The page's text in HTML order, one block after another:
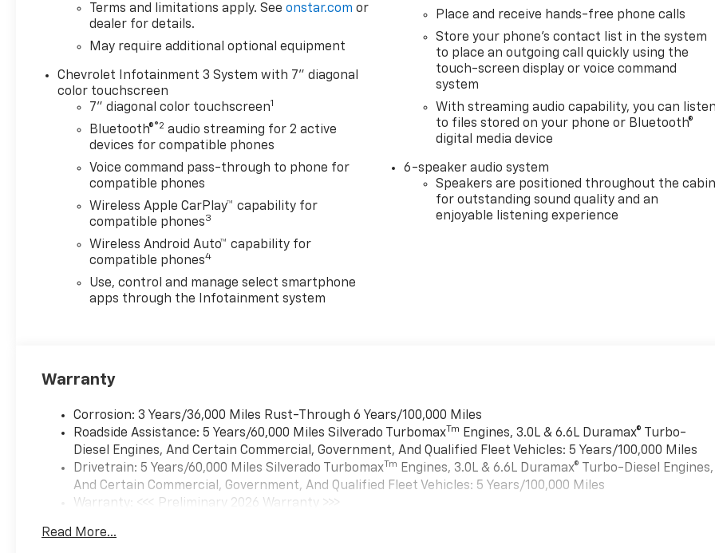
Terms and limitations apply. Seeonstar.com or
dealer for details.
May require additional optional equipment
Chevrolet Infotainment 3 System with 7" diagonal
color touchscreen
7" diagonal color touchscreen1
Bluetooth®®2 audio streaming for 2 active
devices for compatible phones
Voice command pass-through to phone for
compatible phones
Wireless Apple CarPlay™ capability for
compatible phones3
Wireless Android Auto™ capability for
compatible phones4
Use, control and manage select smartphone
apps through the Infotainment system
Place and receive hands-free phone calls
Store your phone's contact list in the system
to place an outgoing call quickly using the
touch-screen display or voice command
system
With streaming audio capability, you can listen
to files stored on your phone or Bluetooth®
digital media device
6-speaker audio system
Speakers are positioned throughout the cabin
for outstanding sound quality and an
enjoyable listening experience
Warranty
Corrosion: 3 Years/36,000 Miles Rust-Through 6 Years/100,000 Miles
Roadside Assistance: 5 Years/60,000 Miles Silverado TurbomaxTm
Engines, 3.0L & 6.6L Duramax® Turbo-
Diesel Engines, And Certain Commercial, Government, And Qualified Fleet Vehicles: 5 Years/100,000 Miles
Drivetrain: 5 Years/60,000 Miles Silverado TurbomaxTm Engines, 3.0L & 6.6L Duramax® Turbo-Diesel Engines,
And Certain Commercial, Government, And Qualified Fleet Vehicles: 5 Years/100,000 Miles
Warranty: <<< Preliminary 2026 Warranty >>>
Maintenance: First Visit: 12 Months/12,000 Miles
Read More...